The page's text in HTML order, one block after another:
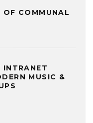
OF COMMUNAL
INTRANET
MUSIC &